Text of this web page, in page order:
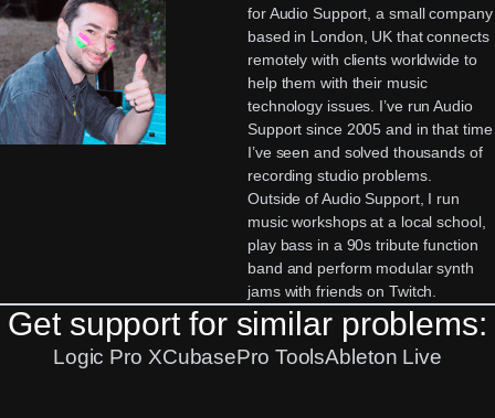
for Audio Support, a small company
based in London, UK that connects
remotely with clients worldwide to
help them with their music
technology issues. I’ve run Audio
Support since 2005 and in that time
I’ve seen and solved thousands of
recording studio problems.
Outside of Audio Support, I run
music workshops at a local school,
play bass in a 90s tribute function
band and perform modular synth
jams with friends on Twitch.
Get support for similar problems:
Logic Pro XCubasePro ToolsAbleton Live